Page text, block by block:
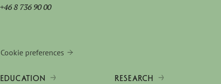
+46 8 736 90 00
Cookie preferences
EDUCATION RESEARCH